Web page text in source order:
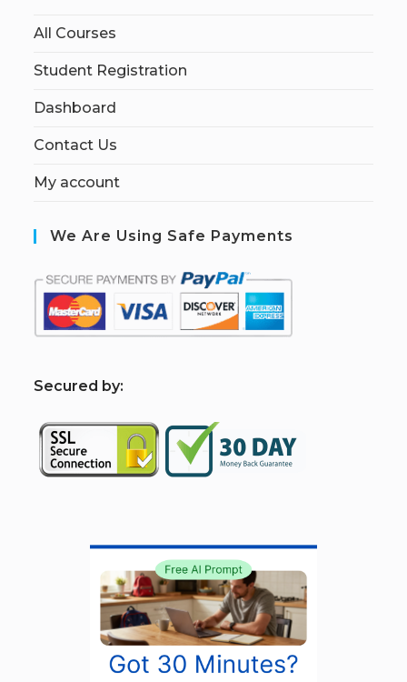
All Courses
Student Registration
Dashboard
Contact Us
My account
We Are Using Safe Payments
Secured by: